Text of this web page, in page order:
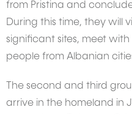
from Pristina and
During this time, they will
significant sites, meet
people from Albanian
The second and third
arrive in the homeland in